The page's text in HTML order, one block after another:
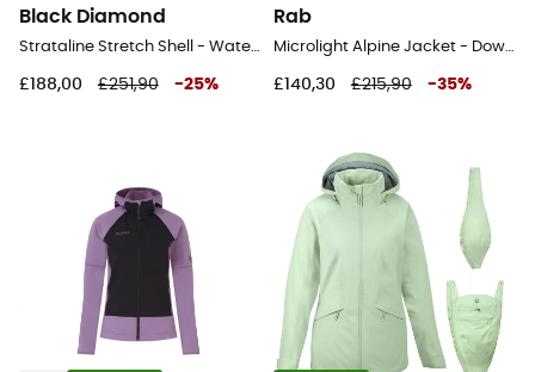
Black Diamond
Strataline Stretch Shell - Waterproof jacket - Women's
£188,00 £251,90 -25%
Rab
Microlight Alpine Jacket - Down jacket - Women's
£140,30 £215,90 -35%